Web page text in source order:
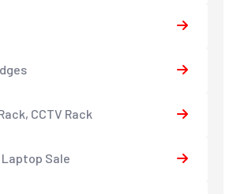
CCTV Rack
Sale